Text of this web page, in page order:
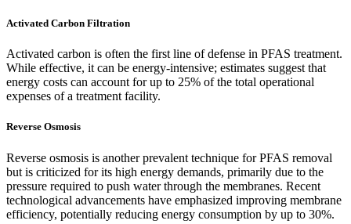
Activated Carbon Filtration
Activated carbon is often the first line of defense in PFAS treatment.
While effective, it can be energy-intensive; estimates suggest that
energy costs can account for up to 25% of the total operational
expenses of a treatment facility.
Reverse Osmosis
Reverse osmosis is another prevalent technique for PFAS removal
but is criticized for its high energy demands, primarily due to the
pressure required to push water through the membranes. Recent
technological advancements have emphasized improving membrane
efficiency, potentially reducing energy consumption by up to 30%.